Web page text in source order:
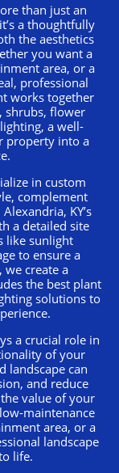
than just an
a thoughtfully
the aesthetics
you want a
area, or a
professional
works together
shrubs, flower
a well-
property into a
in custom
complement
KY’s
a detailed site
like sunlight
to ensure a
we create a
the best plant
solutions to
a crucial role in
of your
landscape can
and reduce
value of your
maintenance
area, or a
landscape
life.